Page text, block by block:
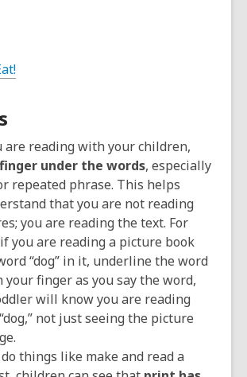
are reading with your children,
under the words, especially
repeated phrase. This helps
that you are not reading
you are reading the text. For
you are reading a picture book
“dog” in it, underline the word
your finger as you say the word,
will know you are reading
not just seeing the picture
things like make and read a